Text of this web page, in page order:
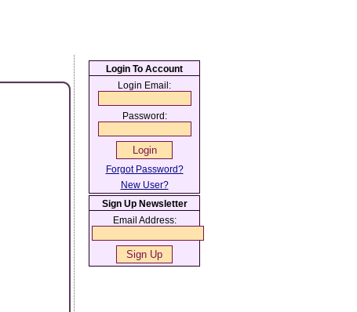
Login To Account
Login Email:
Password:
Forgot Password?
New User?
Sign Up Newsletter
Email Address: